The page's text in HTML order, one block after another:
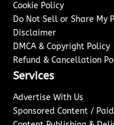
Cookie Policy
Do Not Sell or Share My
Disclaimer
DMCA & Copyright Policy
Refund & Cancellation
Services
Advertise With Us
Sponsored Content /